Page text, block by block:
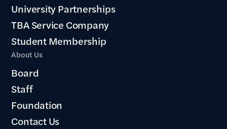
University Partnerships
TBA Service Company
Student Membership
About Us
Board
Staff
Foundation
Contact Us